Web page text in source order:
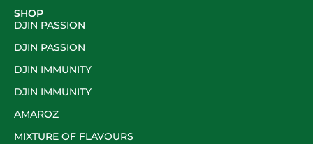
SHOP
DJIN PASSION
DJIN PASSION
DJIN IMMUNITY
DJIN IMMUNITY
AMAROZ
MIXTURE OF FLAVOURS